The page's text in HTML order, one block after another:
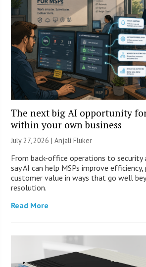
The next big AI opportunity
within your own business
July 27, 2026 |Anjali Fluker
From back-office operations to security
say AI can help MSPs improve
customer value in ways that go well
resolution.
Read More